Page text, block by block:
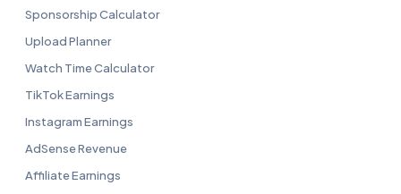
Sponsorship Calculator
Upload Planner
Watch Time Calculator
TikTok Earnings
Instagram Earnings
AdSense Revenue
Affiliate Earnings